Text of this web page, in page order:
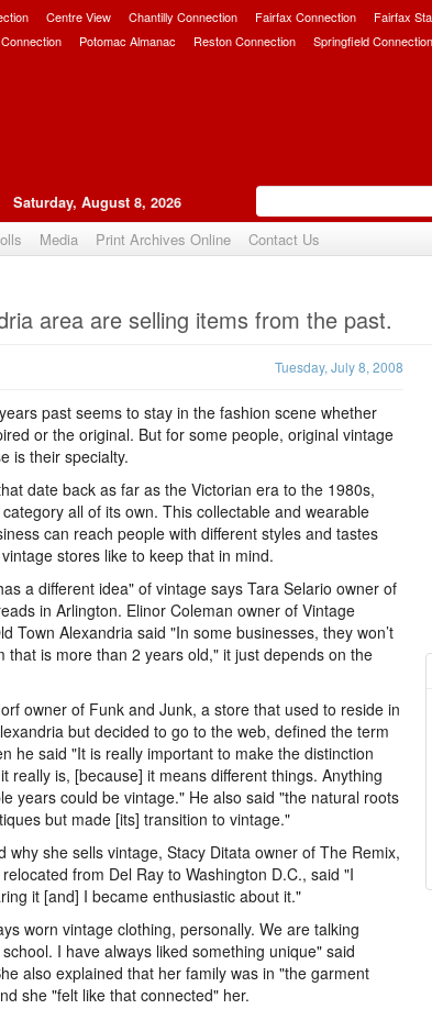
Centre View Chantilly Connection Fairfax Connection Fairfax
Potomac Almanac Reston Connection Springfield Connection
Saturday, August 8, 2026
Media Print Archives Online Contact Us
area are selling items from the past.
Tuesday, July 8, 2008
past seems to stay in the fashion scene whether
or the original. But for some people, original vintage
is their specialty.
date back as far as the Victorian era to the 1980s,
all of its own. This collectable and wearable
can reach people with different styles and tastes
stores like to keep that in mind.
a different idea" of vintage says Tara Selario owner of
in Arlington. Elinor Coleman owner of Vintage
Town Alexandria said "In some businesses, they won’t
that is more than 2 years old," it just depends on the
owner of Funk and Junk, a store that used to reside in
but decided to go to the web, defined the term
he said "It is really important to make the distinction
really is, [because] it means different things. Anything
years could be vintage." He also said "the natural roots
but made [its] transition to vintage."
why she sells vintage, Stacy Ditata owner of The Remix,
from Del Ray to Washington D.C., said "I
it [and] I became enthusiastic about it."
worn vintage clothing, personally. We are talking
I have always liked something unique" said
also explained that her family was in "the garment
she "felt like that connected" her.